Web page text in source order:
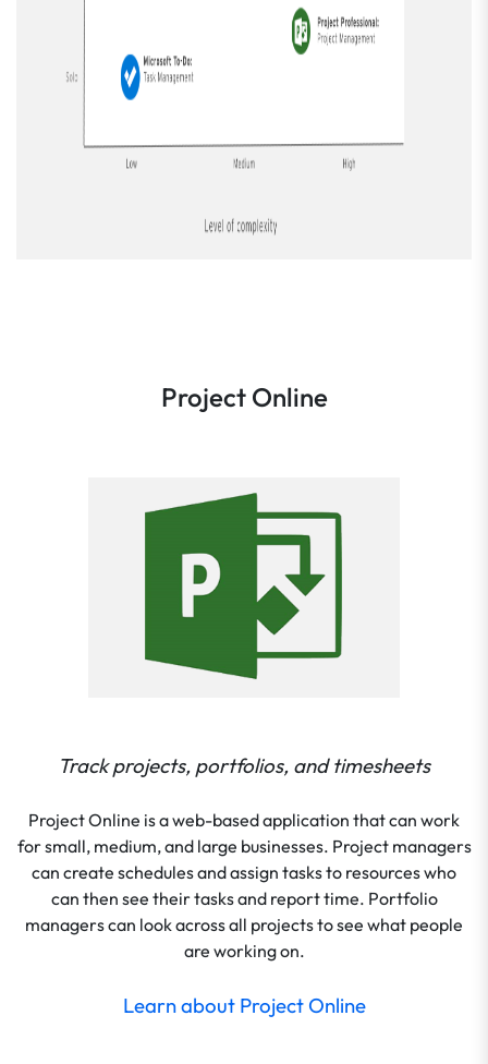
Project Online
Track projects, portfolios, and timesheets
Project Online is a web-based application that can work
for small, medium, and large businesses. Project managers
can create schedules and assign tasks to resources who
can then see their tasks and report time. Portfolio
managers can look across all projects to see what people
are working on.
Learn about Project Online